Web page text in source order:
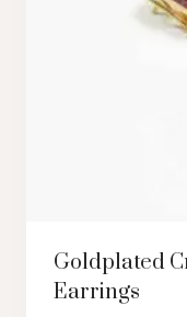
Goldplated
Earrings